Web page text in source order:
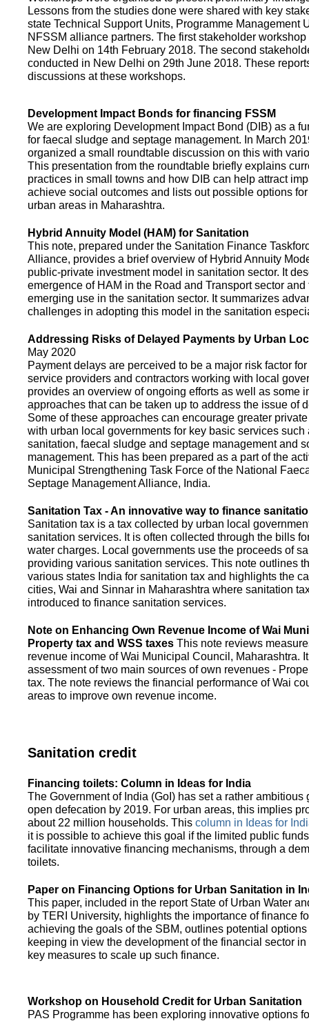
Lessons from the studies done were shared with key
state Technical Support Units, Programme Management
NFSSM alliance partners. The first stakeholder
New Delhi on 14th February 2018. The second
conducted in New Delhi on 29th June 2018. These
discussions at these workshops.
Development Impact Bonds for financing FSSM
We are exploring Development Impact Bond (DIB) as a
for faecal sludge and septage management. In March
organized a small roundtable discussion on this with
This presentation from the roundtable briefly explains
practices in small towns and how DIB can help attract
achieve social outcomes and lists out possible options
urban areas in Maharashtra.
Hybrid Annuity Model (HAM) for Sanitation
This note, prepared under the Sanitation Finance
Alliance, provides a brief overview of Hybrid Annuity
public-private investment model in sanitation sector. It
emergence of HAM in the Road and Transport sector
emerging use in the sanitation sector. It summarizes
challenges in adopting this model in the sanitation
Addressing Risks of Delayed Payments by Urban
May 2020
Payment delays are perceived to be a major risk factor
service providers and contractors working with local
provides an overview of ongoing efforts as well as some
approaches that can be taken up to address the issue of
Some of these approaches can encourage greater
with urban local governments for key basic services such
sanitation, faecal sludge and septage management and
management. This has been prepared as a part of the
Municipal Strengthening Task Force of the National
Septage Management Alliance, India.
Sanitation Tax - An innovative way to finance
Sanitation tax is a tax collected by urban local
sanitation services. It is often collected through the bills
water charges. Local governments use the proceeds of
providing various sanitation services. This note outlines
various states India for sanitation tax and highlights the
cities, Wai and Sinnar in Maharashtra where sanitation
introduced to finance sanitation services.
Note on Enhancing Own Revenue Income of Wai
Property tax and WSS taxes This note reviews
revenue income of Wai Municipal Council, Maharashtra.
assessment of two main sources of own revenues -
tax. The note reviews the financial performance of Wai
areas to improve own revenue income.
Sanitation credit
Financing toilets: Column in Ideas for India
The Government of India (GoI) has set a rather ambitious
open defecation by 2019. For urban areas, this implies
about 22 million households. This column in Ideas for
it is possible to achieve this goal if the limited public
facilitate innovative financing mechanisms, through a
toilets.
Paper on Financing Options for Urban Sanitation in
This paper, included in the report State of Urban Water
by TERI University, highlights the importance of finance
achieving the goals of the SBM, outlines potential
keeping in view the development of the financial sector
key measures to scale up such finance.
Workshop on Household Credit for Urban Sanitation
PAS Programme has been exploring innovative options